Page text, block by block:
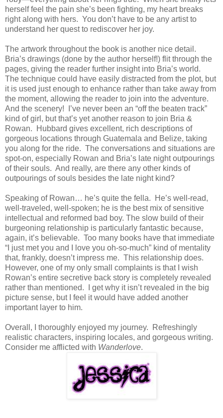
herself feel the pain she’s been fighting, my heart breaks
right along with hers. You don’t have to be any artist to
understand her quest to rediscover her joy.
The artwork throughout the book is another nice detail.
Bria’s drawings (done by the author herself!) flit through the
pages, giving the reader further insight into Bria’s world.
The technique could have easily distracted from the plot, but
it is used just enough to enhance rather than take away from
the moment, allowing the reader to join into the adventure.
And the scenery! I’ve never been an “off the beaten track”
kind of girl, but that’s yet another reason to join Bria &
Rowan. Hubbard gives excellent, rich descriptions of
gorgeous locations through Guatemala and Belize, taking
you along for the ride. The conversations and situations are
spot-on, especially Rowan and Bria’s late night outpourings
of their souls. And really, are there any other kinds of
outpourings of souls besides the late night kind?
Speaking of Rowan… he’s quite the fella. He’s well-read,
well-traveled, well-spoken; he is the best mix of sensitive
intellectual and reformed bad boy. The slow build of their
burgeoning relationship is particularly fantastic because,
again, it’s believable. Too many books have that immediate
“I just met you and I love you oh-so-much” kind of mentality
that, frankly, doesn’t impress me. This relationship does.
However, one of my only small complaints is that I wish
Rowan’s entire secretive back story is completely revealed
rather than mentioned. I get why it isn’t revealed in the big
picture sense, but I feel it would have added another
important layer to him.
Overall, I thoroughly enjoyed my journey. Refreshingly
realistic characters, inspiring locales, and gorgeous writing.
Consider me afflicted with Wanderlove.